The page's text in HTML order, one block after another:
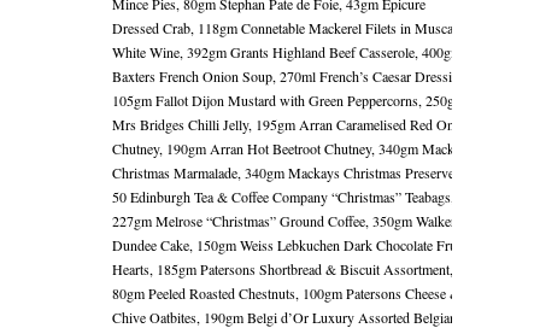
Dressed Crab, 118gm Connetable Mackerel Filets in Muscadet
White Wine, 392gm Grants Highland Beef Casserole, 400gm
Baxters French Onion Soup, 270ml French’s Caesar Dressing,
105gm Fallot Dijon Mustard with Green Peppercorns, 250gm
Mrs Bridges Chilli Jelly, 195gm Arran Caramelised Red Onion
Chutney, 190gm Arran Hot Beetroot Chutney, 340gm Mackays
Christmas Marmalade, 340gm Mackays Christmas Preserve,
50 Edinburgh Tea & Coffee Company “Christmas” Teabags,
227gm Melrose “Christmas” Ground Coffee, 350gm Walkers
Dundee Cake, 150gm Weiss Lebkuchen Dark Chocolate Fruit
Hearts, 185gm Patersons Shortbread & Biscuit Assortment,
80gm Peeled Roasted Chestnuts, 100gm Patersons Cheese &
Chive Oatbites, 190gm Belgi d’Or Luxury Assorted Belgian